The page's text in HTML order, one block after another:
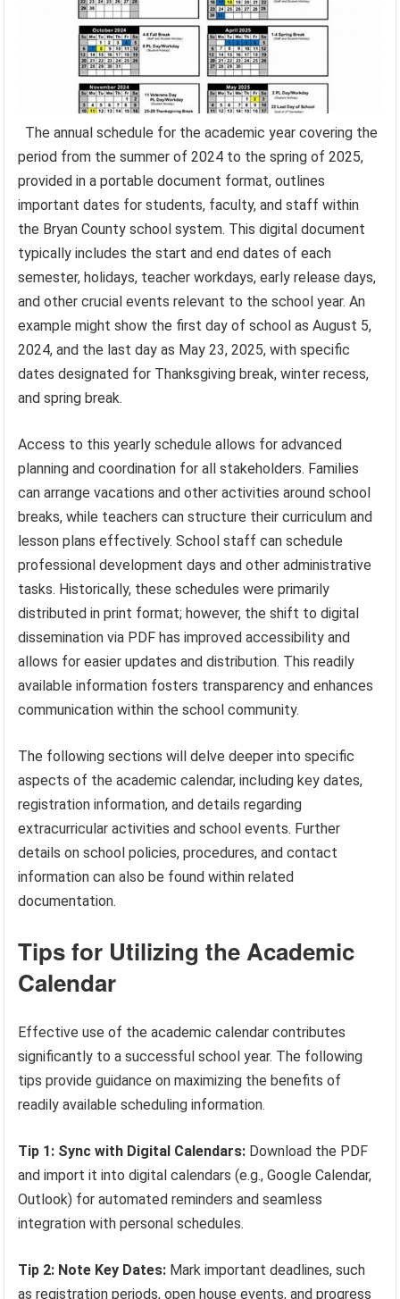
The annual schedule for the academic year covering the
period from the summer of 2024 to the spring of 2025,
provided in a portable document format, outlines
important dates for students, faculty, and staff within
the Bryan County school system. This digital document
typically includes the start and end dates of each
semester, holidays, teacher workdays, early release days,
and other crucial events relevant to the school year. An
example might show the first day of school as August 5,
2024, and the last day as May 23, 2025, with specific
dates designated for Thanksgiving break, winter recess,
and spring break.
Access to this yearly schedule allows for advanced
planning and coordination for all stakeholders. Families
can arrange vacations and other activities around school
breaks, while teachers can structure their curriculum and
lesson plans effectively. School staff can schedule
professional development days and other administrative
tasks. Historically, these schedules were primarily
distributed in print format; however, the shift to digital
dissemination via PDF has improved accessibility and
allows for easier updates and distribution. This readily
available information fosters transparency and enhances
communication within the school community.
The following sections will delve deeper into specific
aspects of the academic calendar, including key dates,
registration information, and details regarding
extracurricular activities and school events. Further
details on school policies, procedures, and contact
information can also be found within related
documentation.
Tips for Utilizing the Academic
Calendar
Effective use of the academic calendar contributes
significantly to a successful school year. The following
tips provide guidance on maximizing the benefits of
readily available scheduling information.
Tip 1: Sync with Digital Calendars: Download the PDF
and import it into digital calendars (e.g., Google Calendar,
Outlook) for automated reminders and seamless
integration with personal schedules.
Tip 2: Note Key Dates: Mark important deadlines, such
as registration periods, open house events, and progress